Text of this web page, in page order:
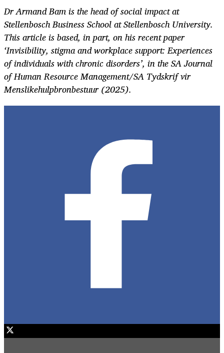
Dr Armand Bam is the head of social impact at
Stellenbosch Business School at Stellenbosch University.
This article is based, in part, on his recent paper
‘Invisibility, stigma and workplace support: Experiences
of individuals with chronic disorders’, in the SA Journal
of Human Resource Management/SA Tydskrif vir
Menslikehulpbronbestuur (2025).